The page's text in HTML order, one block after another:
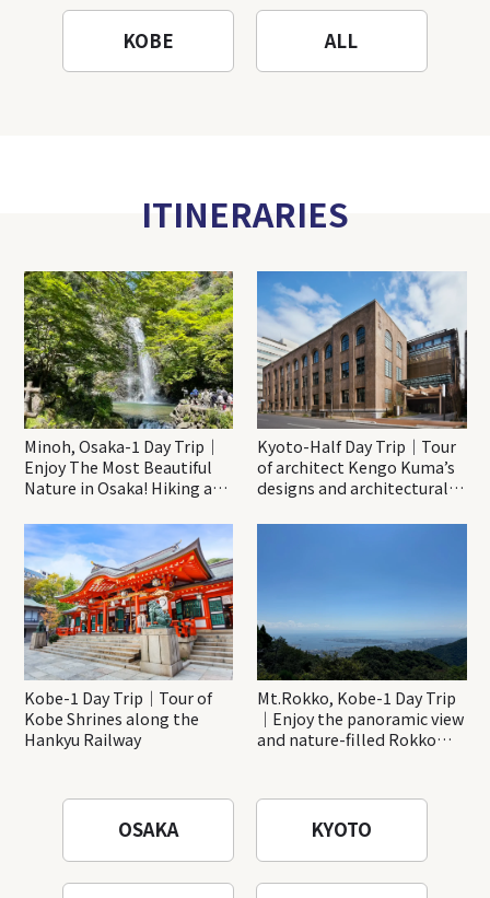
KOBE ALL
ITINERARIES
Minoh, Osaka-1 Day Trip｜
Enjoy The Most Beautiful
Nature in Osaka! Hiking at
Katsuo-ji Temple
Kyoto-Half Day Trip｜Tour
of architect Kengo Kuma’s
designs and architectural
Kobe-1 Day Trip｜Tour of
Kobe Shrines along the
Hankyu Railway
Mt.Rokko, Kobe-1 Day Trip
｜Enjoy the panoramic view
and nature-filled Rokko
OSAKA KYOTO